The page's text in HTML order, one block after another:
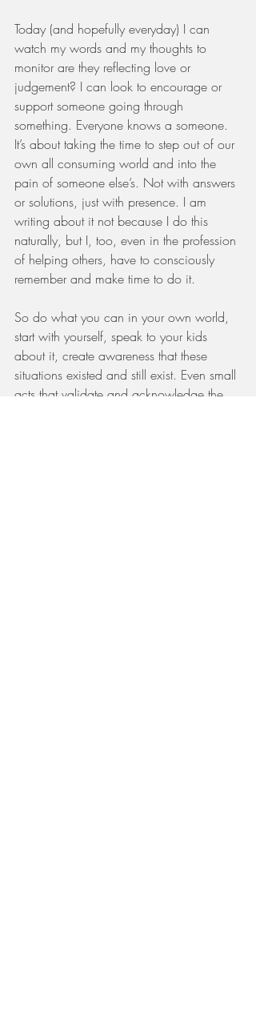
Today (and hopefully everyday) I can
watch my words and my thoughts to
monitor are they reflecting love or
judgement? I can look to encourage or
support someone going through
something. Everyone knows a someone.
It’s about taking the time to step out of our
own all consuming world and into the
pain of someone else’s. Not with answers
or solutions, just with presence. I am
writing about it not because I do this
naturally, but I, too, even in the profession
of helping others, have to consciously
remember and make time to do it.
So do what you can in your own world,
start with yourself, speak to your kids
about it, create awareness that these
situations existed and still exist. Even small
acts that validate and acknowledge the